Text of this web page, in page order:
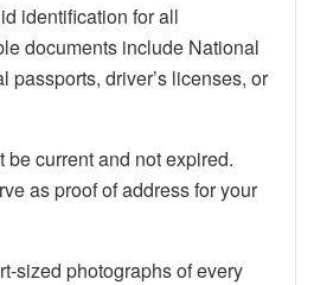
identification for all
documents include National
passports, driver’s licenses, or
current and not expired.
as proof of address for your
sized photographs of every